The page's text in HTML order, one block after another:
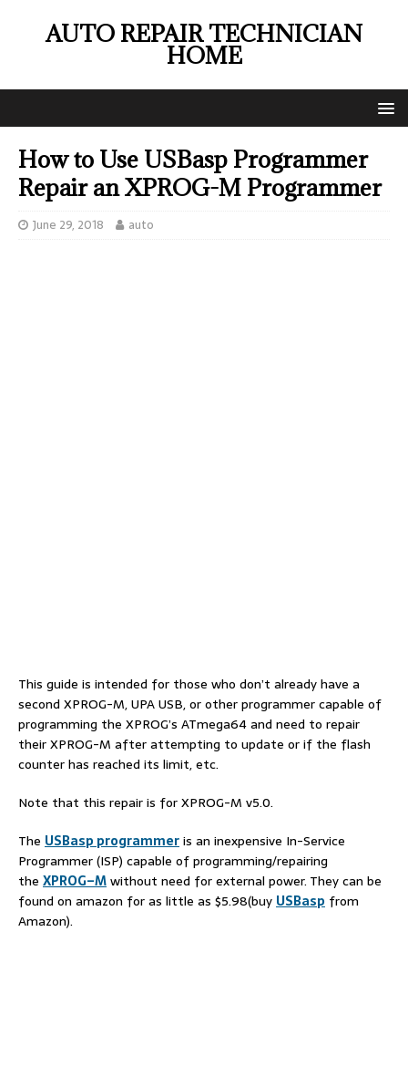
AUTO REPAIR TECHNICIAN
HOME
How to Use USBasp Programmer
Repair an XPROG-M Programmer
June 29, 2018 auto
This guide is intended for those who don’t already have a
second XPROG-M, UPA USB, or other programmer capable of
programming the XPROG’s ATmega64 and need to repair
their XPROG-M after attempting to update or if the flash
counter has reached its limit, etc.
Note that this repair is for XPROG-M v5.0.
The USBasp programmeris an inexpensive In-Service
Programmer (ISP) capable of programming/repairing
the XPROG–Mwithout need for external power. They can be
found on amazon for as little as $5.98(buy USBasp from
Amazon).